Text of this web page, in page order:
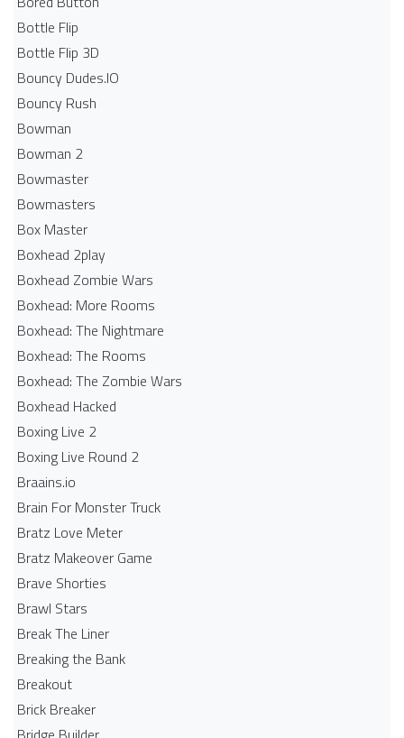
Bottle Flip
Bottle Flip 3D
Bouncy Dudes.IO
Bouncy Rush
Bowman
Bowman 2
Bowmaster
Bowmasters
Box Master
Boxhead 2play
Boxhead Zombie Wars
Boxhead: More Rooms
Boxhead: The Nightmare
Boxhead: The Rooms
Boxhead: The Zombie Wars
Boxhead​ Hacked
Boxing Live 2
Boxing Live Round 2
Braains.io
Brain For Monster Truck
Bratz Love Meter
Bratz Makeover Game
Brave Shorties
Brawl Stars
Break The Liner
Breaking the Bank
Breakout
Brick Breaker